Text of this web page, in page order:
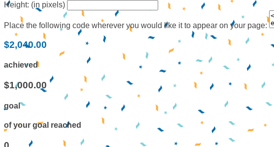
Height: (in pixels)
Place the following code wherever you would like it to appear on your page:
$2,040.00
achieved
$1,000.00
goal
of your goal reached